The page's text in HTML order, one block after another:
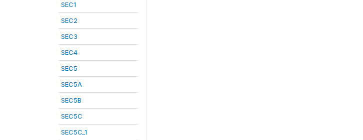
SEC1
SEC2
SEC3
SEC4
SEC5
SEC5A
SEC5B
SEC5C
SEC5C_1